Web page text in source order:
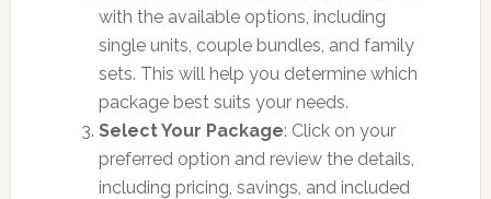
with the available options, including
single units, couple bundles, and family
sets. This will help you determine which
package best suits your needs.
Select Your Package: Click on your
preferred option and review the details,
including pricing, savings, and included